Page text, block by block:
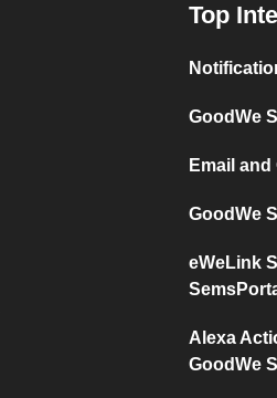
Top
GoodWe
Email
GoodWe
eWeLink
Alexa
GoodWe